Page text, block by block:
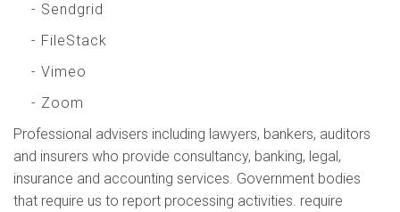
- Sendgrid
- FileStack
- Vimeo
- Zoom
Professional advisers including lawyers, bankers, auditors
and insurers who provide consultancy, banking, legal,
insurance and accounting services. Government bodies
that require us to report processing activities. require